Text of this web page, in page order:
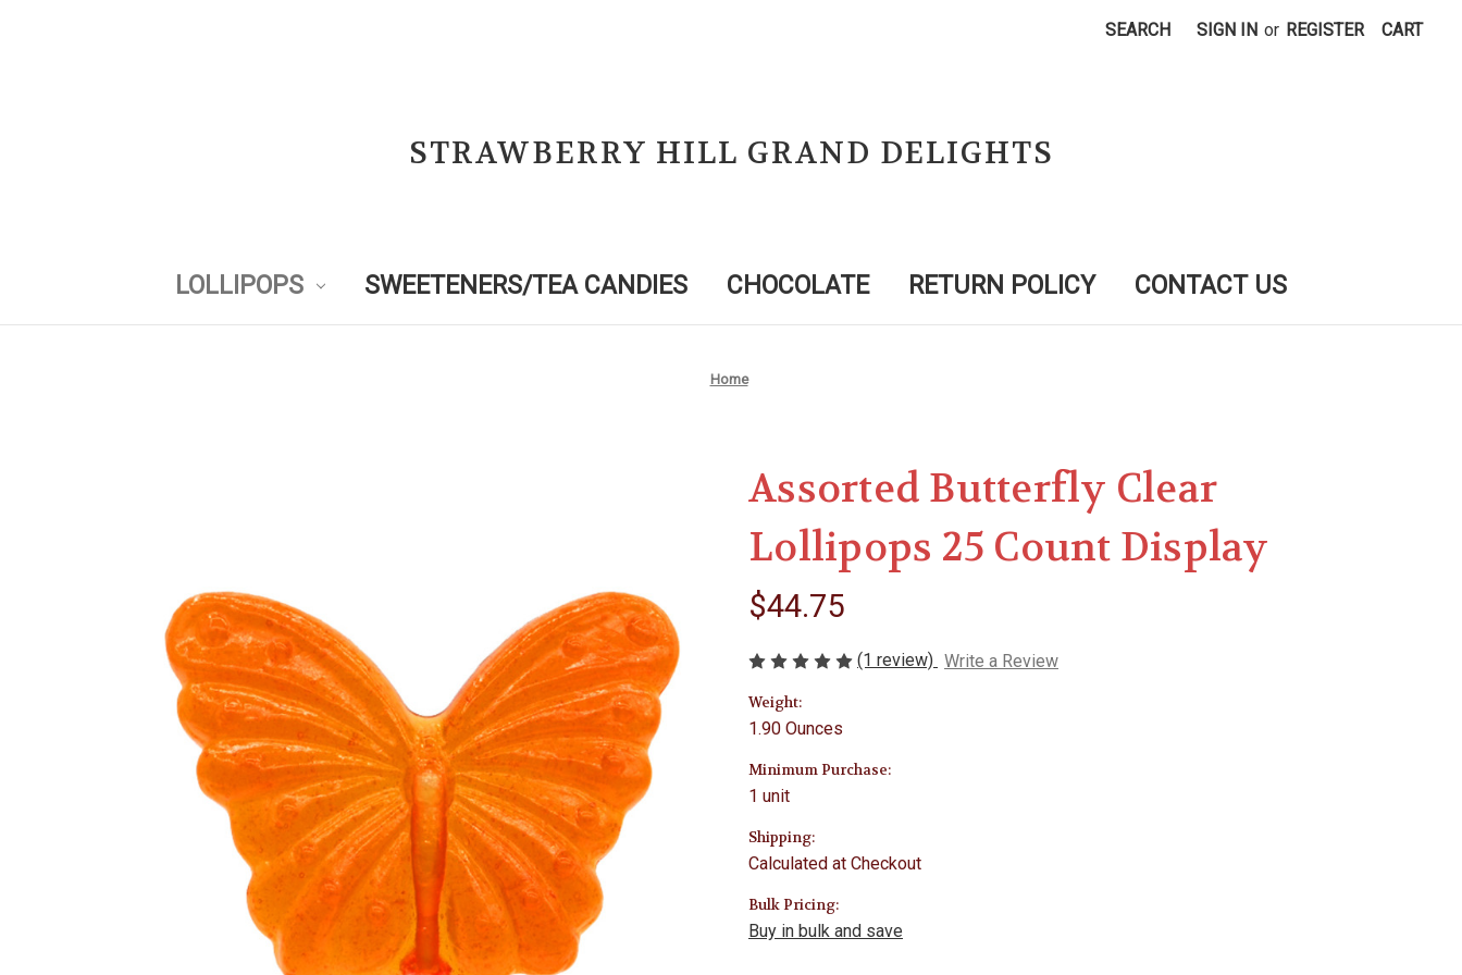
SEARCH SIGN IN or REGISTER CART
STRAWBERRY HILL GRAND DELIGHTS
LOLLIPOPS SWEETENERS/TEA CANDIES CHOCOLATE RETURN POLICY CONTACT US
Home
Assorted Butterfly Clear
Lollipops 25 Count Display
$44.75
(1 review) Write a Review
Weight:
1.90 Ounces
Minimum Purchase:
1 unit
Shipping:
Calculated at Checkout
Bulk Pricing:
Buy in bulk and save